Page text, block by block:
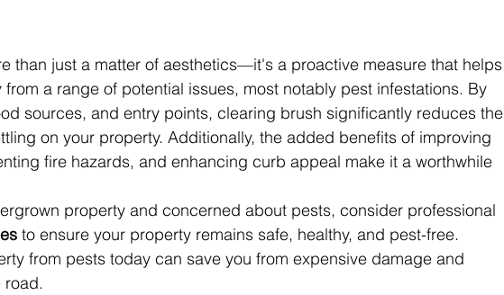
than just a matter of aesthetics—it's a proactive measure that helps
a range of potential issues, most notably pest infestations. By
sources, and entry points, clearing brush significantly reduces the
on your property. Additionally, the added benefits of improving
fire hazards, and enhancing curb appeal make it a worthwhile
property and concerned about pests, consider professional
to ensure your property remains safe, healthy, and pest-free.
from pests today can save you from expensive damage and
road.